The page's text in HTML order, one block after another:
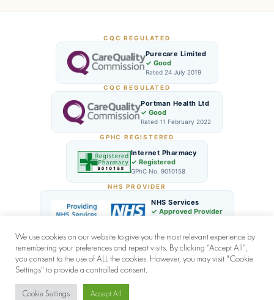
CQC REGULATED
Purecare Limited
✓ Good
Rated 24 July 2019
CQC REGULATED
Portman Health Ltd
✓ Good
Rated 11 February 2022
GPHC REGISTERED
Internet Pharmacy
✓ Registered
GPhC No. 9010158
NHS PROVIDER
NHS Services
✓ Approved Provider
© 2026 Zen Clinic (UK) All rights reserved | by
We use cookies on our website to give you the most relevant experience by
remembering your preferences and repeat visits. By clicking “Accept All”,
you consent to the use of ALL the cookies. However, you may visit "Cookie
Settings" to provide a controlled consent.
Cookie Settings Accept AllChat with us for quick support!